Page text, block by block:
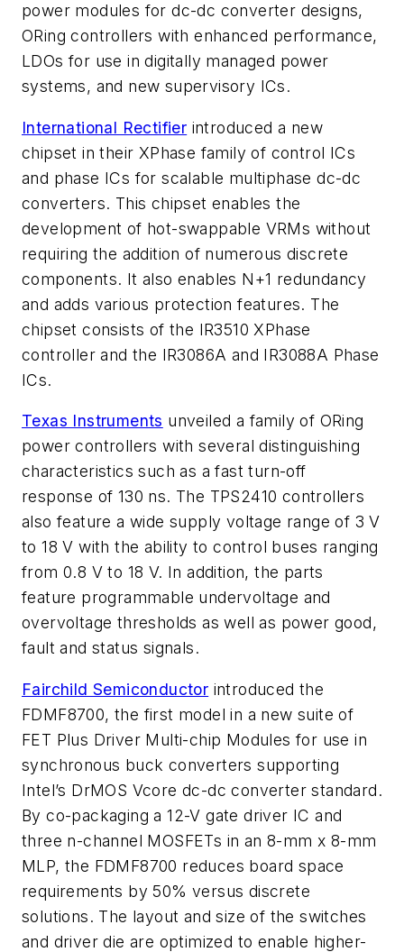
power modules for dc-dc converter designs,
ORing controllers with enhanced performance,
LDOs for use in digitally managed power
systems, and new supervisory ICs.
International Rectifier introduced a new
chipset in their XPhase family of control ICs
and phase ICs for scalable multiphase dc-dc
converters. This chipset enables the
development of hot-swappable VRMs without
requiring the addition of numerous discrete
components. It also enables N+1 redundancy
and adds various protection features. The
chipset consists of the IR3510 XPhase
controller and the IR3086A and IR3088A Phase
ICs.
Texas Instruments unveiled a family of ORing
power controllers with several distinguishing
characteristics such as a fast turn-off
response of 130 ns. The TPS2410 controllers
also feature a wide supply voltage range of 3 V
to 18 V with the ability to control buses ranging
from 0.8 V to 18 V. In addition, the parts
feature programmable undervoltage and
overvoltage thresholds as well as power good,
fault and status signals.
Fairchild Semiconductor introduced the
FDMF8700, the first model in a new suite of
FET Plus Driver Multi-chip Modules for use in
synchronous buck converters supporting
Intel’s DrMOS Vcore dc-dc converter standard.
By co-packaging a 12-V gate driver IC and
three n-channel MOSFETs in an 8-mm x 8-mm
MLP, the FDMF8700 reduces board space
requirements by 50% versus discrete
solutions. The layout and size of the switches
and driver die are optimized to enable higher-